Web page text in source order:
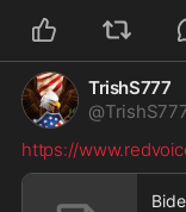
TrishS777
@
https://